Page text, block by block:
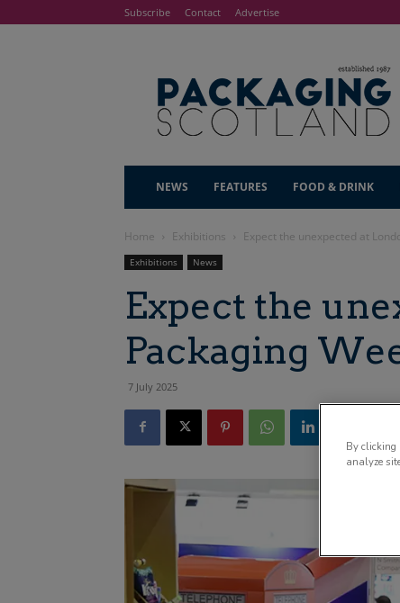
Subscribe Contact Advertise
NEWS FEATURES FOOD & DRINK
Home Exhibitions Expect the unexpected at
Exhibitions News
Expect the
Packaging
7 July 2025
By clicking
analyze